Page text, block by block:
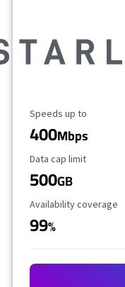
Maximum Speed
Speeds up to
400Mbps
Data Cap Limit
Data cap limit
500GB
Availability Coverage
Availability coverage
99%